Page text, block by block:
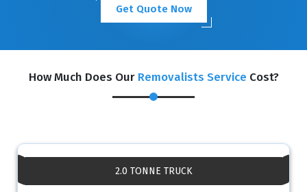
Get Quote Now
How Much Does Our Removalists Service Cost?
2.0 TONNE TRUCK